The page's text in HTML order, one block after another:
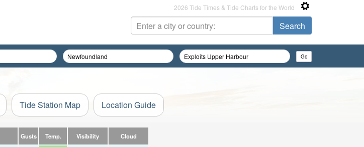
2026 Tide Times & Tide Charts for the World
Tide Station Map Location Guide
Gusts Temp. Visibility Cloud